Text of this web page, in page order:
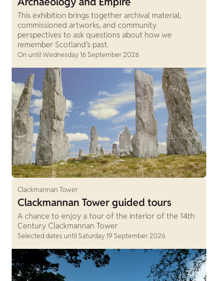
This exhibition brings together archival material,
commissioned artworks, and community
perspectives to ask questions about how we
remember Scotland's past.
On until Wednesday 16 September 2026
Clackmannan Tower
Clackmannan Tower guided tours
A chance to enjoy a tour of the interior of the 14th
Century Clackmannan Tower
Selected dates until Saturday 19 September 2026